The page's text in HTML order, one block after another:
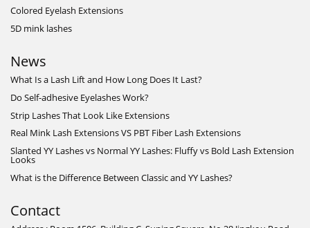
Colored Eyelash Extensions
5D mink lashes
News
What Is a Lash Lift and How Long Does It Last?
Do Self-adhesive Eyelashes Work?
Strip Lashes That Look Like Extensions
Real Mink Lash Extensions VS PBT Fiber Lash Extensions
Slanted YY Lashes vs Normal YY Lashes: Fluffy vs Bold Lash Extension
Looks
What is the Difference Between Classic and YY Lashes?
Contact